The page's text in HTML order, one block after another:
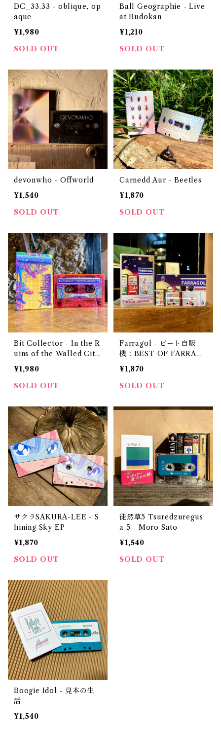
DC_33.33 - oblique, op
aque
¥1,980
SOLD OUT
Ball Geographie - Live
at Budokan
¥1,210
SOLD OUT
devonwho - Offworld
¥1,540
SOLD OUT
Carnedd Aur - Beetles
¥1,870
SOLD OUT
Bit Collector - In the R
uins of the Walled City
(Chapter I: The Outer
Ring)
¥1,980
SOLD OUT
Farragol - ビート自販
機：BEST OF FARRAG
OL
¥1,870
SOLD OUT
サクラSAKURA-LEE - S
hining Sky EP
¥1,870
SOLD OUT
徒然草5 Tsuredzuregus
a 5 - Moro Sato
¥1,540
SOLD OUT
Boogie Idol - 見本の生
活
¥1,540